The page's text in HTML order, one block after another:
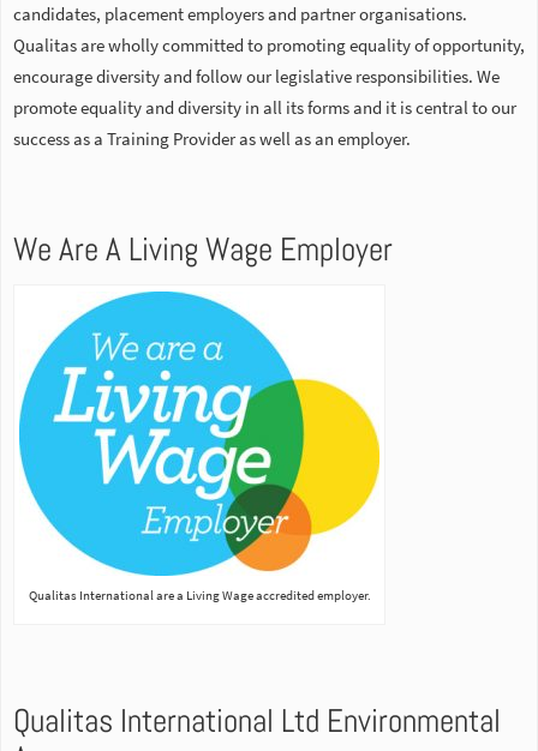
candidates, placement employers and partner organisations.
Qualitas are wholly committed to promoting equality of opportunity,
encourage diversity and follow our legislative responsibilities. We
promote equality and diversity in all its forms and it is central to our
success as a Training Provider as well as an employer.
We Are A Living Wage Employer
Qualitas International are a Living Wage accredited employer.
Qualitas International Ltd Environmental